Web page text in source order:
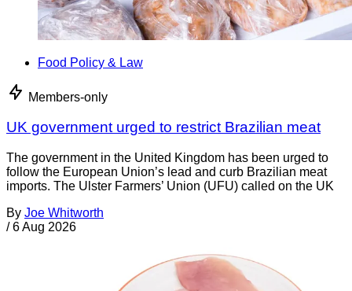
Food Policy & Law
Members-only
UK government urged to restrict Brazilian meat
The government in the United Kingdom has been urged to
follow the European Union’s lead and curb Brazilian meat
imports. The Ulster Farmers’ Union (UFU) called on the UK
By Joe Whitworth
/ 6 Aug 2026